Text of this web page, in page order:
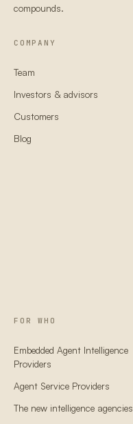
compounds.
COMPANY
Team
Investors & advisors
Customers
Blog
FOR WHO
Embedded Agent Intelligence
Providers
Agent Service Providers
The new intelligence agencies